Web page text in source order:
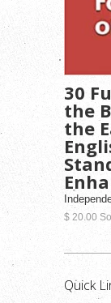
30
the
the
$ 20.00
Quick